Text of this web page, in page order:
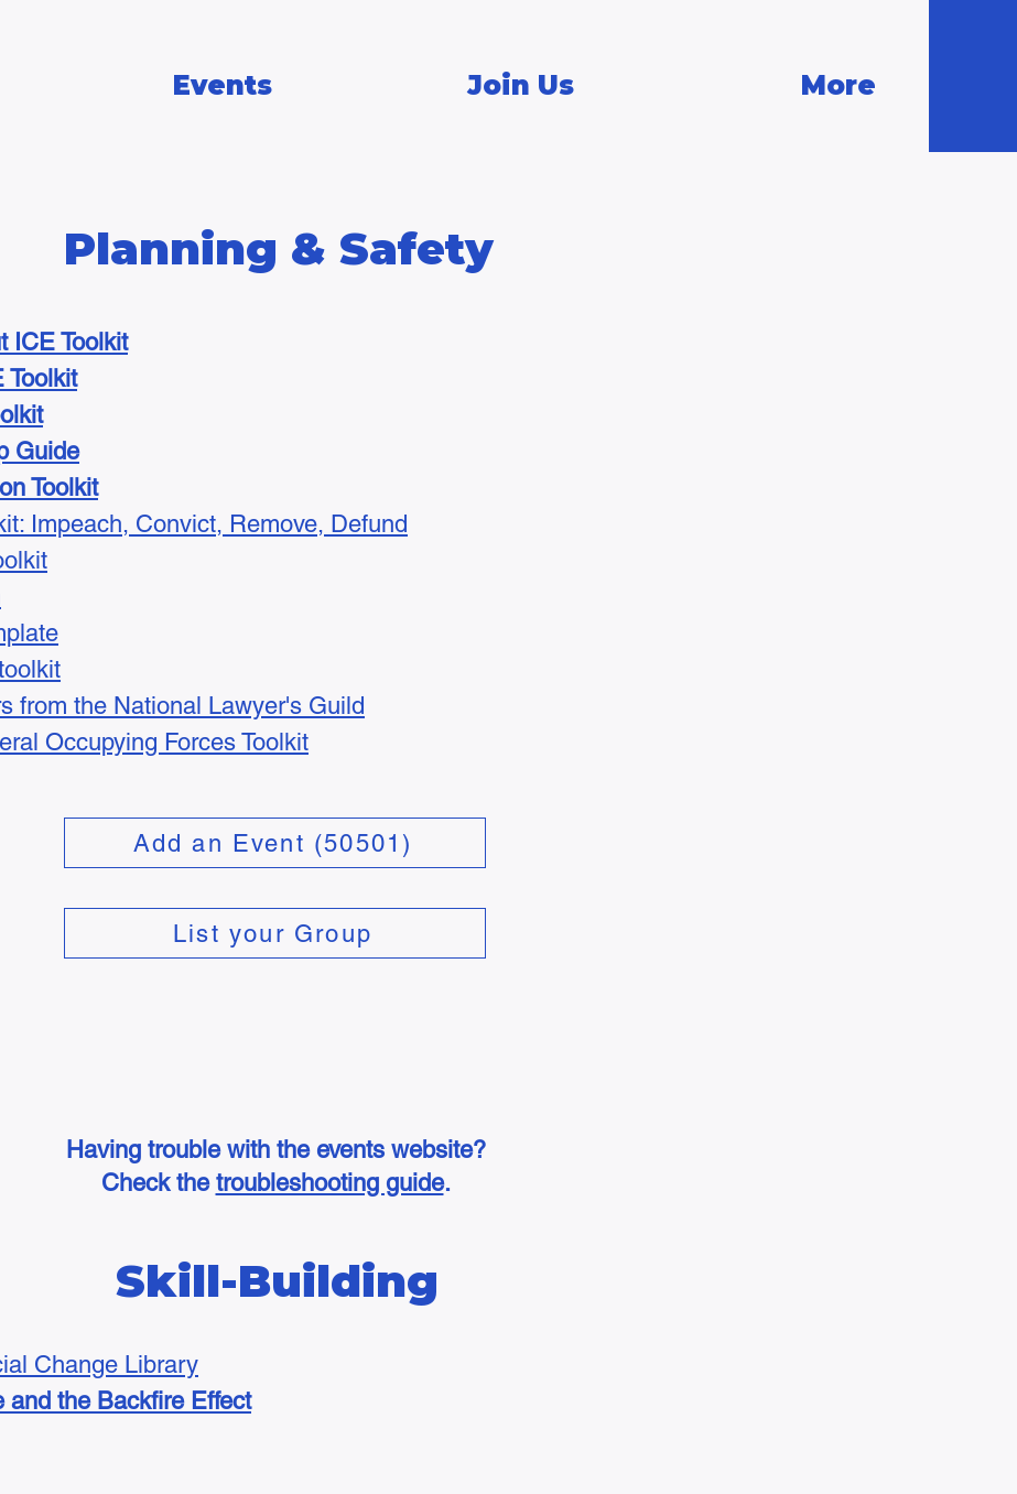
Events Join Us More
Planning & Safety
ICE Toolkit
Toolkit
Guide
Toolkit​
Impeach, Convict, Remove, Defund
from the National Lawyer's Guild
Occupying Forces Toolkit
Add an Event (50501)
List your Group
Having trouble with the events website?
Check the troubleshooting guide.
Skill-Building
Change Library
and the Backfire Effect